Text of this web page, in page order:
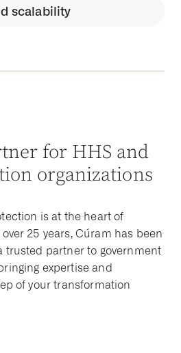
scalability
for HHS and
organizations
is at the heart of
25 years, Cúram has been
trusted partner to government
expertise and
of your transformation